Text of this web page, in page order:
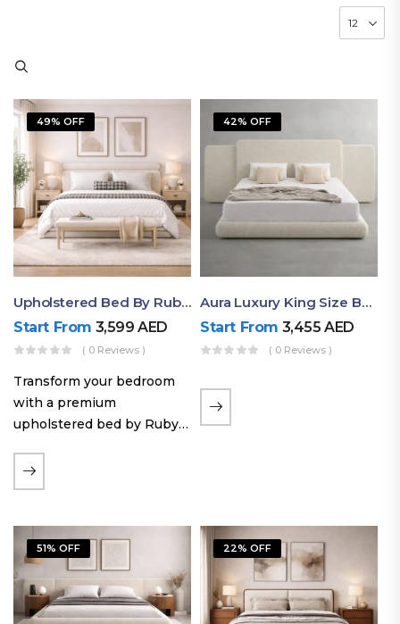
49% OFF
Upholstered Bed By Ruby Mattress
Start From 3,599AED
( 0 Reviews )
Transform your bedroom
with a premium
upholstered bed by Ruby
soft fabric finishes and
elegant styling, this bed
durability, and modern
aesthetics to create the…
42% OFF
Aura Luxury King Size Bed In Dubai – Ruby Mattress
Start From 3,455AED
( 0 Reviews )
51% OFF 22% OFF